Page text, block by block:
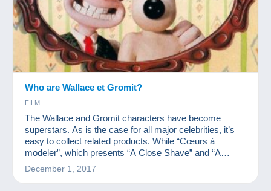
Who are Wallace et Gromit?
FILM
The Wallace and Gromit characters have become
superstars. As is the case for all major celebrities, it’s
easy to collect related products. While “Cœurs à
modeler”, which presents “A Close Shave” and “A
Matter of Loaf and Death” is coming out, we wanted to
present you with these characters' collection.
December 1, 2017